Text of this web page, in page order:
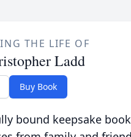
THE LIFE OF
Ladd
Buy Book
bound keepsake